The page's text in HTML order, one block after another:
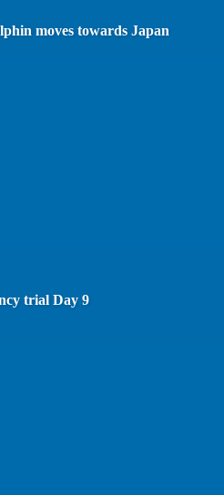
moves towards Japan
trial Day 9